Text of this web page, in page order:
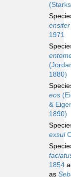
ensifer
1971
1880)
eos
&
1890)
exsul
1854
as